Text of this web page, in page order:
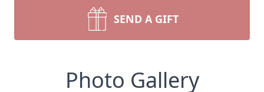
SEND A GIFT
Photo Gallery